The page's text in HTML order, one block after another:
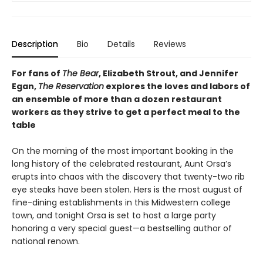
Description Bio Details Reviews
For fans of The Bear, Elizabeth Strout, and Jennifer
Egan, The Reservation explores the loves and labors of
an ensemble of more than a dozen restaurant
workers as they strive to get a perfect meal to the
table
On the morning of the most important booking in the
long history of the celebrated restaurant, Aunt Orsa’s
erupts into chaos with the discovery that twenty-two rib
eye steaks have been stolen. Hers is the most august of
fine-dining establishments in this Midwestern college
town, and tonight Orsa is set to host a large party
honoring a very special guest—a bestselling author of
national renown.